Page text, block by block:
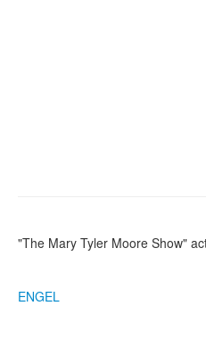
"The Mary Tyler Moore Show"
ENGEL